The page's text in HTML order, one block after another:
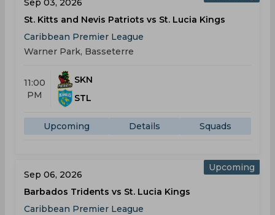
Sep 03, 2026
St. Kitts and Nevis Patriots vs St. Lucia Kings
Caribbean Premier League
Warner Park, Basseterre
11:00
PM
SKN
STL
Upcoming Details Squads
Upcoming
Sep 06, 2026
Barbados Tridents vs St. Lucia Kings
Caribbean Premier League